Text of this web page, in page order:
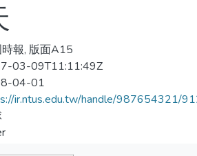
報, 版面A15
03-09T11:11:49Z
04-01
ir.ntus.edu.tw/handle/987654321/